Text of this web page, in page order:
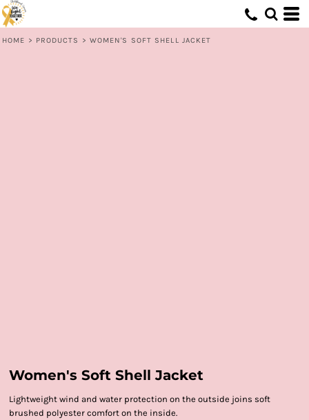
HOME > PRODUCTS > WOMEN'S SOFT SHELL JACKET
Women's Soft Shell Jacket
Lightweight wind and water protection on the outside joins soft
brushed polyester comfort on the inside.